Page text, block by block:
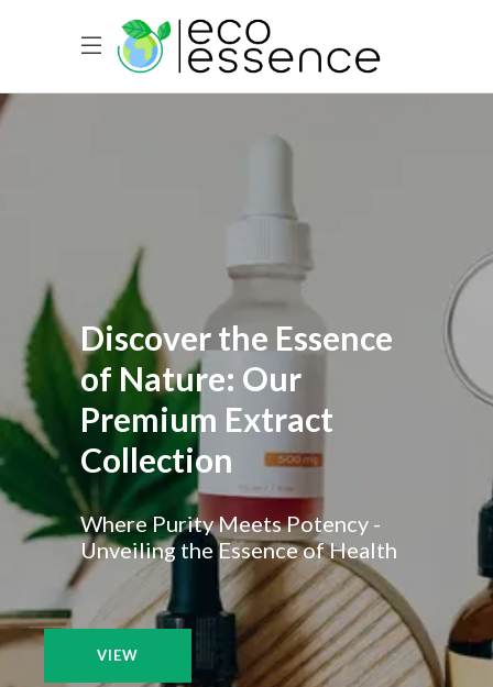
Where Purity Meets Potency -
Unveiling the Essence of Health
Discover the Essence
of Nature: Our
Premium Extract
Collection
VIEW